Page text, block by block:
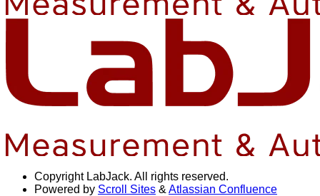
Copyright LabJack. All rights reserved.
Powered by Scroll Sites & Atlassian Confluence